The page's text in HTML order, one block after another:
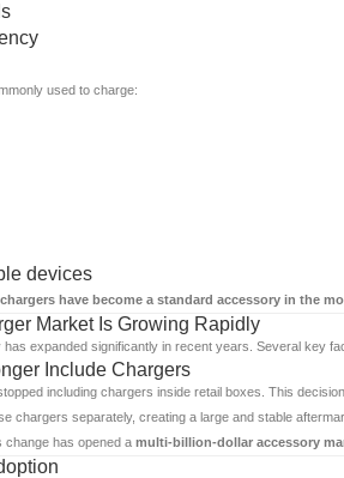
used to charge:
devices
chargers have become a standard accessory in the
Market Is Growing Rapidly
expanded significantly in recent years. Several key
Include Chargers
including chargers inside retail boxes. This
chargers separately, creating a large and stable
change has opened a multi-billion-dollar accessory